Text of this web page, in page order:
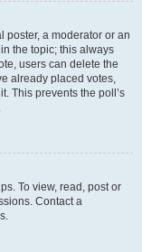
poster, a moderator or an
the topic; this always
users can delete the
already placed votes,
This prevents the poll’s
To view, read, post or
Contact a